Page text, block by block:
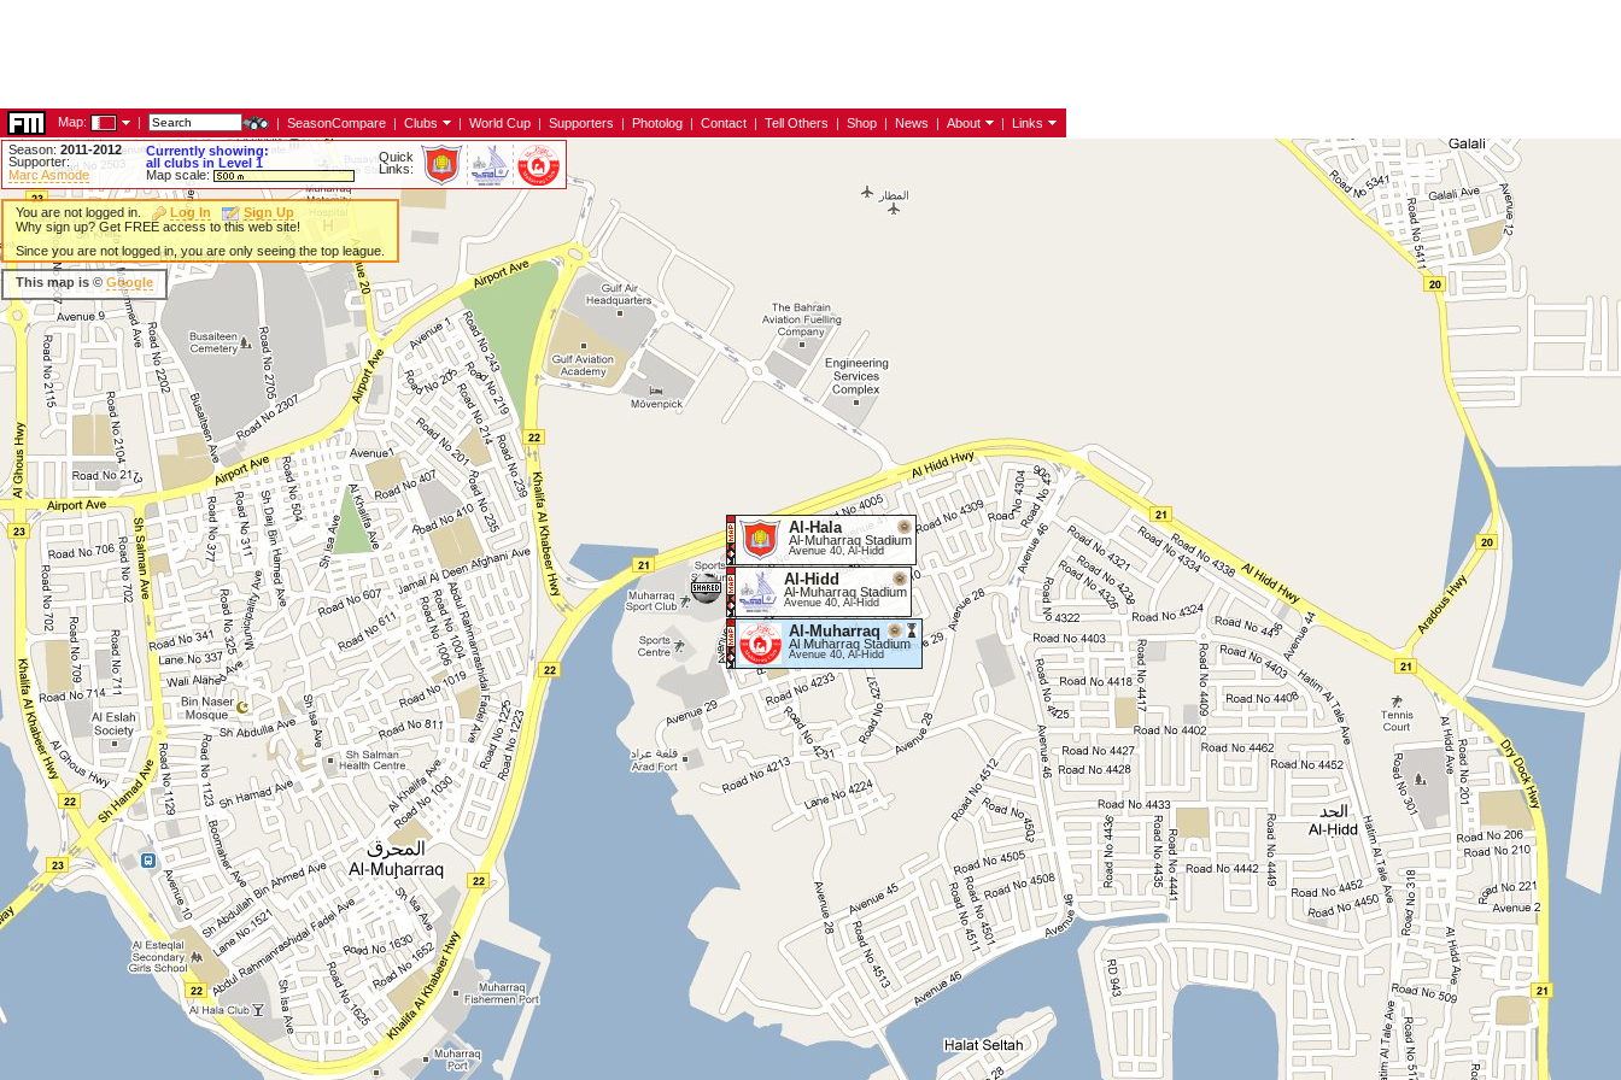
Map: | | SeasonCompare | Clubs | World Cup | Supporters | Photolog | Contact | Tell Others | Shop | News | About |
Links
Season: 2011-2012
Supporter:
Marc Asmode
Currently showing:
all clubs in Level 1
Map scale:
Quick
Links:
Al-Hala
Al-Muharraq Stadium
Avenue 40, Al-Hidd
Al-Hidd
Al-Muharraq Stadium
Avenue 40, Al-Hidd
Al-Muharraq
Al Muharraq Stadium
Avenue 40, Al-Hidd
You are not logged in. Log In
Sign Up
Why sign up? Get FREE access to this web site!
Since you are not logged in, you are only seeing the top league.
This map is © Google